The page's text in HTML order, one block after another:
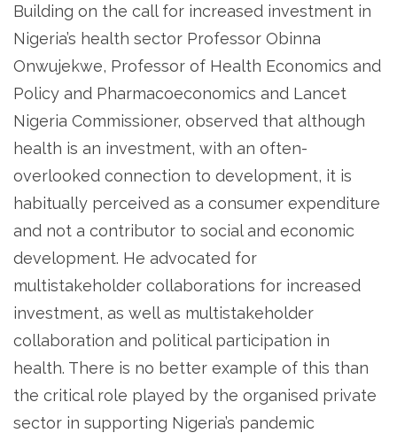
Building on the call for increased investment in
Nigeria’s health sector Professor Obinna
Onwujekwe, Professor of Health Economics and
Policy and Pharmacoeconomics and Lancet
Nigeria Commissioner, observed that although
health is an investment, with an often-
overlooked connection to development, it is
habitually perceived as a consumer expenditure
and not a contributor to social and economic
development. He advocated for
multistakeholder collaborations for increased
investment, as well as multistakeholder
collaboration and political participation in
health. There is no better example of this than
the critical role played by the organised private
sector in supporting Nigeria’s pandemic